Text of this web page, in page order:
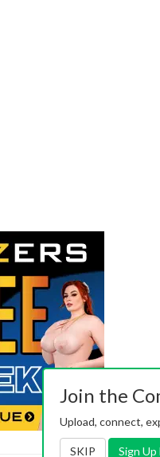
Join the
Upload, connect,
SKIP Sign Up